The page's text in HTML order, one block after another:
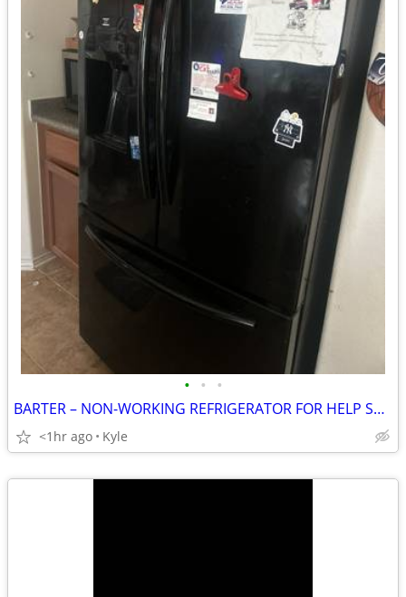
• • •
BARTER – NON-WORKING REFRIGERATOR FOR HELP SWAPPING FRIDGES
<1hr ago Kyle